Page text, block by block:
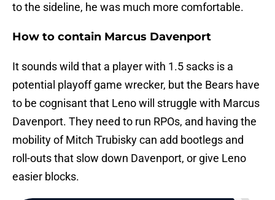
to the sideline, he was much more comfortable.
How to contain Marcus Davenport
It sounds wild that a player with 1.5 sacks is a
potential playoff game wrecker, but the Bears have
to be cognisant that Leno will struggle with Marcus
Davenport. They need to run RPOs, and having the
mobility of Mitch Trubisky can add bootlegs and
roll-outs that slow down Davenport, or give Leno
easier blocks.